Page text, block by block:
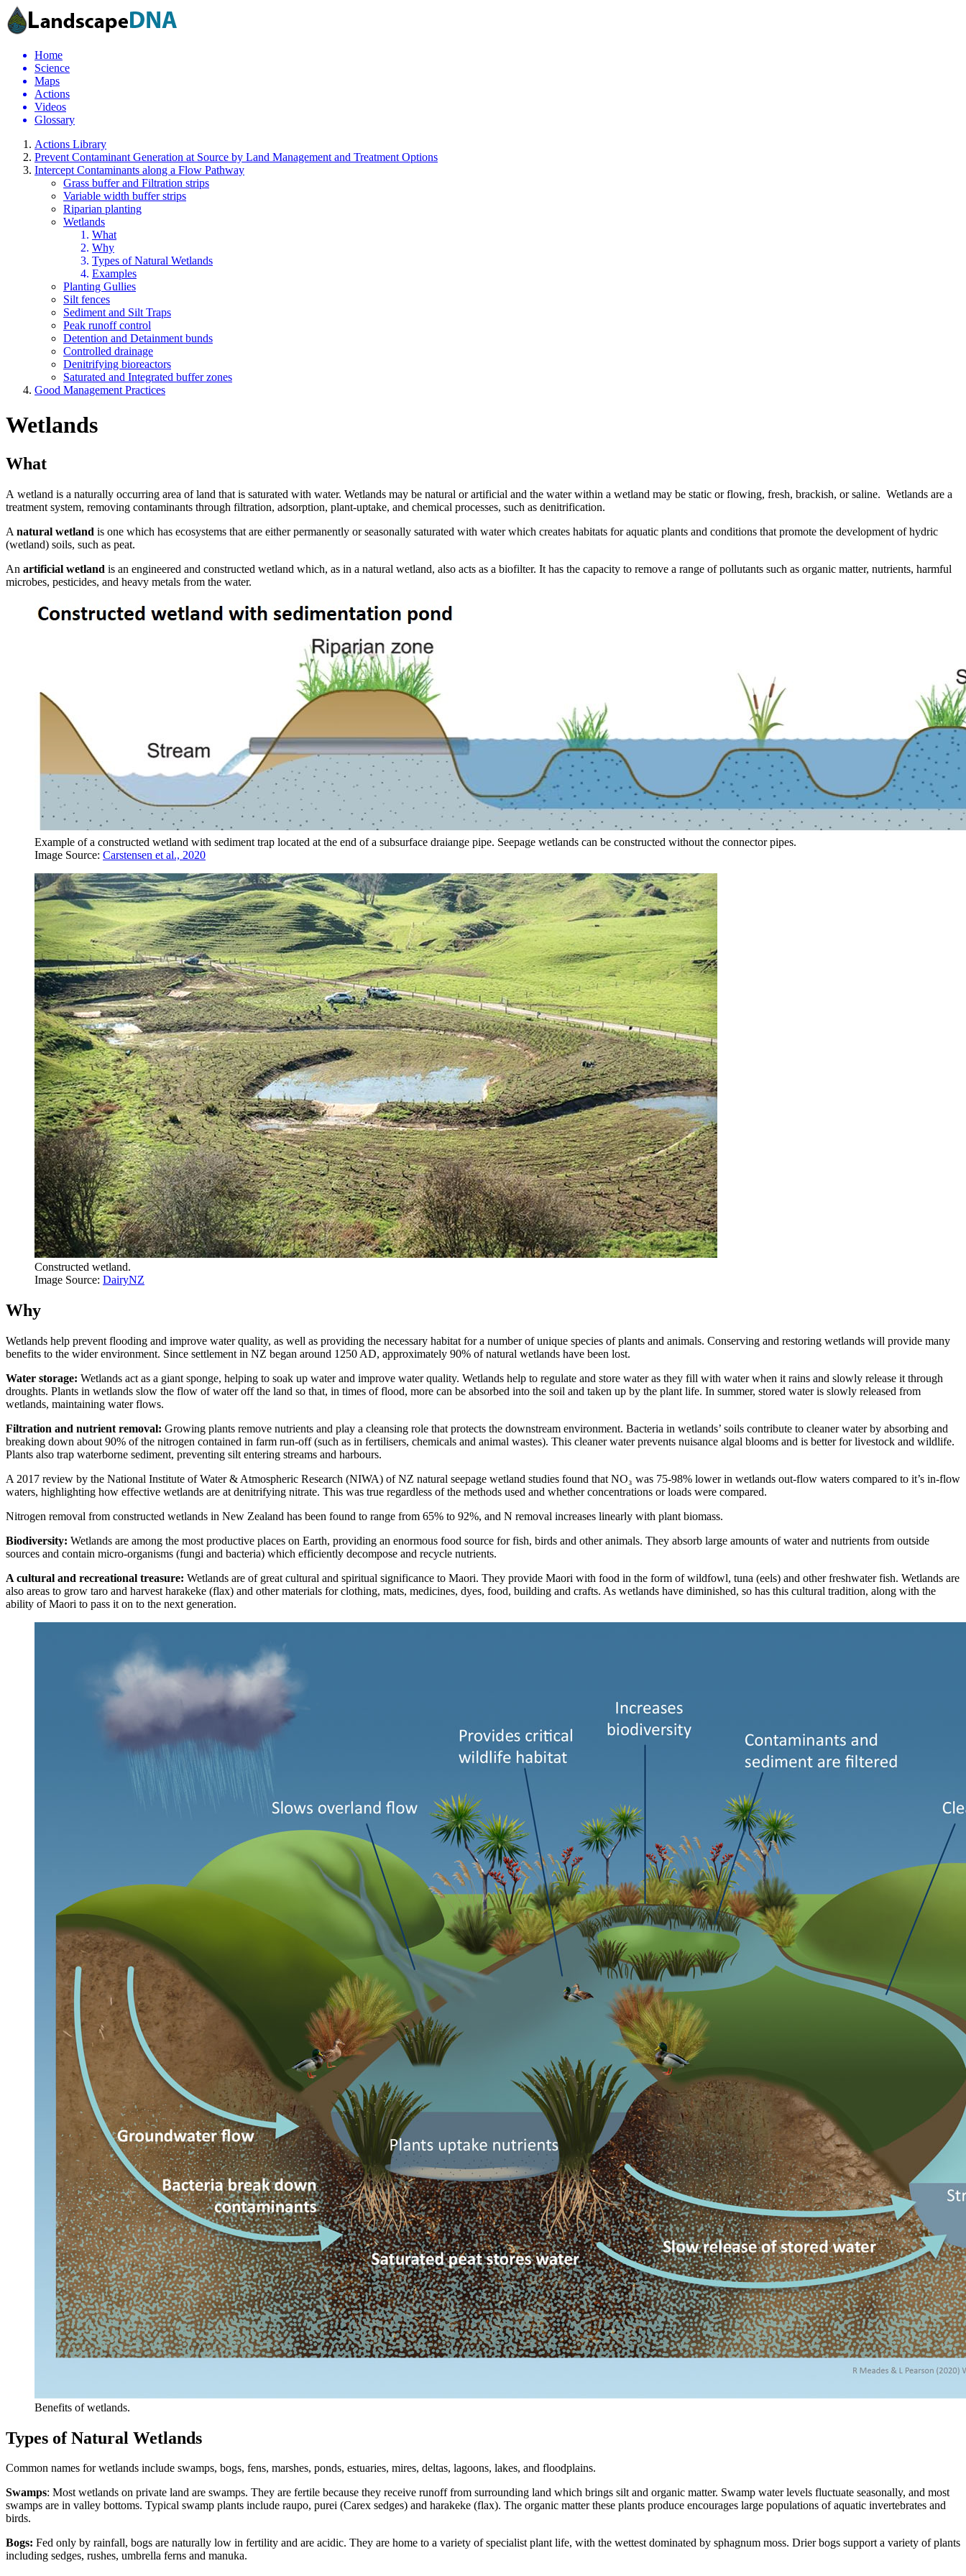
Home
Science
Maps
Actions
Videos
Glossary
Actions Library
Prevent Contaminant Generation at Source by Land Management and Treatment Options
Intercept Contaminants along a Flow Pathway
Grass buffer and Filtration strips
Variable width buffer strips
Riparian planting
Wetlands
What
Why
Types of Natural Wetlands
Examples
Planting Gullies
Silt fences
Sediment and Silt Traps
Peak runoff control
Detention and Detainment bunds
Controlled drainage
Denitrifying bioreactors
Saturated and Integrated buffer zones
Good Management Practices
Wetlands
What
A wetland is a naturally occurring area of land that is saturated with water. Wetlands may be natural or artificial and the water within a wetland may be static or flowing, fresh, brackish, or saline. Wetlands are a
treatment system, removing contaminants through filtration, adsorption, plant-uptake, and chemical processes, such as denitrification.
A natural wetland is one which has ecosystems that are either permanently or seasonally saturated with water which creates habitats for aquatic plants and conditions that promote the development of hydric
(wetland) soils, such as peat.
An artificial wetland is an engineered and constructed wetland which, as in a natural wetland, also acts as a biofilter. It has the capacity to remove a range of pollutants such as organic matter, nutrients, harmful
microbes, pesticides, and heavy metals from the water.
Example of a constructed wetland with sediment trap located at the end of a subsurface draiange pipe. Seepage wetlands can be constructed without the connector pipes.
Image Source: Carstensen et al., 2020
Constructed wetland.
Image Source: DairyNZ
Why
Wetlands help prevent flooding and improve water quality, as well as providing the necessary habitat for a number of unique species of plants and animals. Conserving and restoring wetlands will provide many
benefits to the wider environment. Since settlement in NZ began around 1250 AD, approximately 90% of natural wetlands have been lost.
Water storage: Wetlands act as a giant sponge, helping to soak up water and improve water quality. Wetlands help to regulate and store water as they fill with water when it rains and slowly release it through
droughts. Plants in wetlands slow the flow of water off the land so that, in times of flood, more can be absorbed into the soil and taken up by the plant life. In summer, stored water is slowly released from
wetlands, maintaining water flows.
Filtration and nutrient removal: Growing plants remove nutrients and play a cleansing role that protects the downstream environment. Bacteria in wetlands’ soils contribute to cleaner water by absorbing and
breaking down about 90% of the nitrogen contained in farm run-off (such as in fertilisers, chemicals and animal wastes). This cleaner water prevents nuisance algal blooms and is better for livestock and wildlife.
Plants also trap waterborne sediment, preventing silt entering streams and harbours.
A 2017 review by the National Institute of Water & Atmospheric Research (NIWA) of NZ natural seepage wetland studies found that NO₃ was 75-98% lower in wetlands out-flow waters compared to it’s in-flow
waters, highlighting how effective wetlands are at denitrifying nitrate. This was true regardless of the methods used and whether concentrations or loads were compared.
Nitrogen removal from constructed wetlands in New Zealand has been found to range from 65% to 92%, and N removal increases linearly with plant biomass.
Biodiversity: Wetlands are among the most productive places on Earth, providing an enormous food source for fish, birds and other animals. They absorb large amounts of water and nutrients from outside
sources and contain micro-organisms (fungi and bacteria) which efficiently decompose and recycle nutrients.
A cultural and recreational treasure: Wetlands are of great cultural and spiritual significance to Maori. They provide Maori with food in the form of wildfowl, tuna (eels) and other freshwater fish. Wetlands are
also areas to grow taro and harvest harakeke (flax) and other materials for clothing, mats, medicines, dyes, food, building and crafts. As wetlands have diminished, so has this cultural tradition, along with the
ability of Maori to pass it on to the next generation.
Benefits of wetlands.
Types of Natural Wetlands
Common names for wetlands include swamps, bogs, fens, marshes, ponds, estuaries, mires, deltas, lagoons, lakes, and floodplains.
Swamps: Most wetlands on private land are swamps. They are fertile because they receive runoff from surrounding land which brings silt and organic matter. Swamp water levels fluctuate seasonally, and most
swamps are in valley bottoms. Typical swamp plants include raupo, purei (Carex sedges) and harakeke (flax). The organic matter these plants produce encourages large populations of aquatic invertebrates and
birds.
Bogs: Fed only by rainfall, bogs are naturally low in fertility and are acidic. They are home to a variety of specialist plant life, with the wettest dominated by sphagnum moss. Drier bogs support a variety of plants
including sedges, rushes, umbrella ferns and manuka.